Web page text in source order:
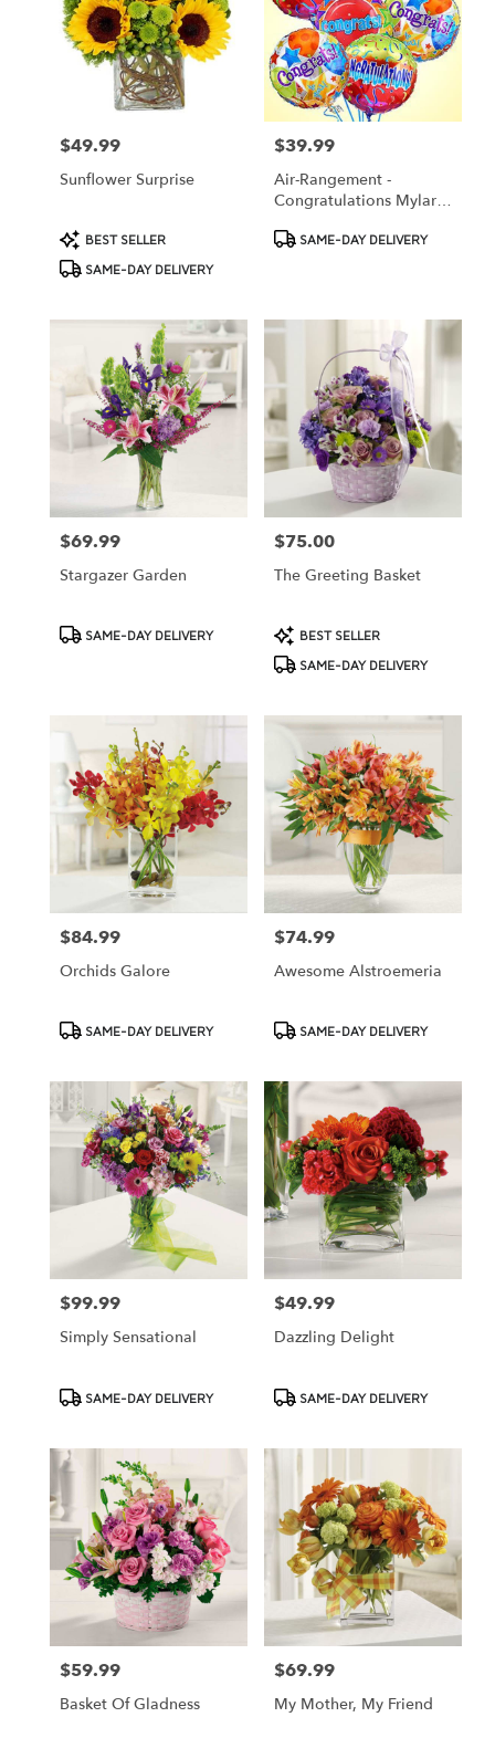
Price:
$49.99
Sunflower Surprise
Product
Tags:
BEST SELLER
SAME-DAY DELIVERY
Price:
$39.99
Air-Rangement -
Congratulations Mylar
ProductSAME-DAY DELIVERY
Price:
$69.99
Stargazer Garden
ProductSAME-DAY DELIVERY
Price:
$75.00
The Greeting Basket
Product
Tags:
BEST SELLER
SAME-DAY DELIVERY
Price:
$84.99
Orchids Galore
ProductSAME-DAY DELIVERY
Price:
$74.99
Awesome Alstroemeria
ProductSAME-DAY DELIVERY
Price:
$99.99
Simply Sensational
ProductSAME-DAY DELIVERY
Price:
$49.99
Dazzling Delight
ProductSAME-DAY DELIVERY
Price:
$59.99
Basket Of Gladness
Price:
$69.99
My Mother, My Friend